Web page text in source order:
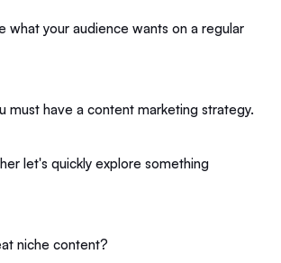
what your audience wants on a regular
must have a content marketing strategy.
let's quickly explore something
niche content?